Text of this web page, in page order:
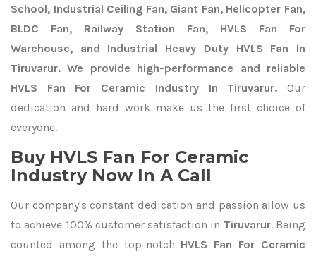
School, Industrial Ceiling Fan, Giant Fan, Helicopter Fan,
BLDC Fan, Railway Station Fan, HVLS Fan For
Warehouse, and Industrial Heavy Duty HVLS Fan In
Tiruvarur. We provide high-performance and reliable
HVLS Fan For Ceramic Industry In Tiruvarur. Our
dedication and hard work make us the first choice of
everyone.
Buy HVLS Fan For Ceramic
Industry Now In A Call
Our company's constant dedication and passion allow us
to achieve 100% customer satisfaction in Tiruvarur. Being
counted among the top-notch HVLS Fan For Ceramic